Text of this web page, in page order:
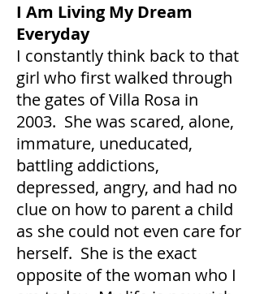
I Am Living My Dream
Everyday
I constantly think back to that
girl who first walked through
the gates of Villa Rosa in
2003. She was scared, alone,
immature, uneducated,
battling addictions,
depressed, angry, and had no
clue on how to parent a child
as she could not even care for
herself. She is the exact
opposite of the woman who I